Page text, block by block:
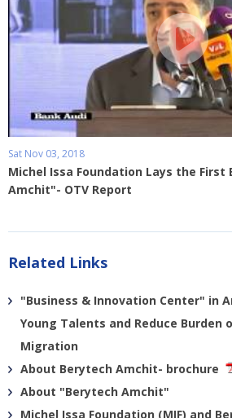
Sat Nov 03, 2018
Michel Issa Foundation Lays the
Amchit"- OTV Report
Related Links
"Business & Innovation Center" in
Young Talents and Reduce Burden
Migration
About Berytech Amchit- brochure
About "Berytech Amchit"
Michel Issa Foundation (MIF) and